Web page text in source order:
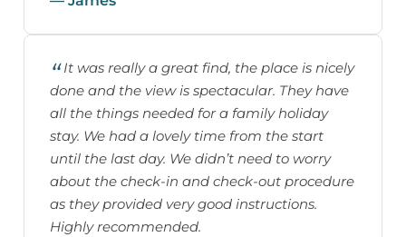
It was really a great find, the place is nicely
done and the view is spectacular. They have
all the things needed for a family holiday
stay. We had a lovely time from the start
until the last day. We didn’t need to worry
about the check-in and check-out procedure
as they provided very good instructions.
Highly recommended.